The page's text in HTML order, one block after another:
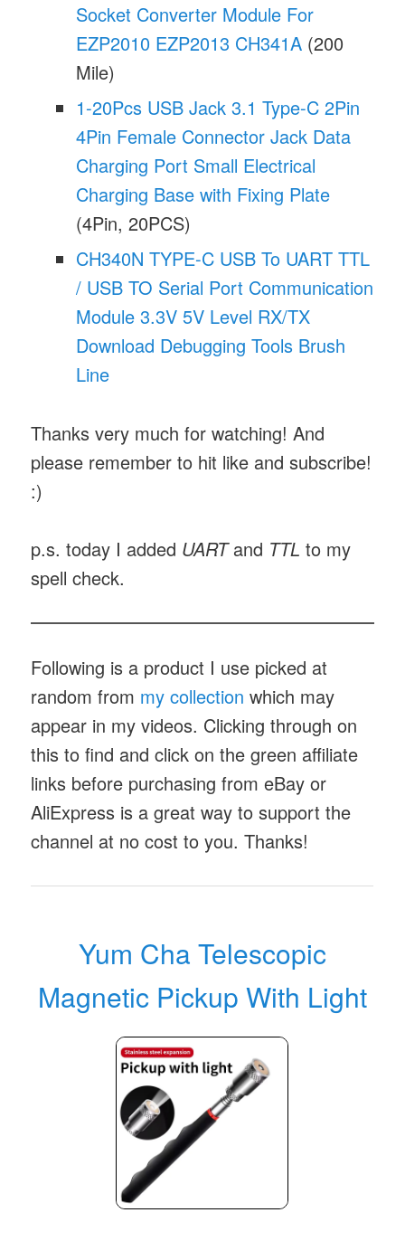
Socket Converter Module For
EZP2010 EZP2013 CH341A (200
Mile)
1-20Pcs USB Jack 3.1 Type-C 2Pin
4Pin Female Connector Jack Data
Charging Port Small Electrical
Charging Base with Fixing Plate
(4Pin, 20PCS)
CH340N TYPE-C USB To UART TTL
/ USB TO Serial Port Communication
Module 3.3V 5V Level RX/TX
Download Debugging Tools Brush
Line
Thanks very much for watching! And
please remember to hit like and subscribe!
:)
p.s. today I added UARTand TTL to my
spell check.
Following is a product I use picked at
random from my collection which may
appear in my videos. Clicking through on
this to find and click on the green affiliate
links before purchasing from eBay or
AliExpress is a great way to support the
channel at no cost to you. Thanks!
Yum Cha Telescopic
Magnetic Pickup With Light